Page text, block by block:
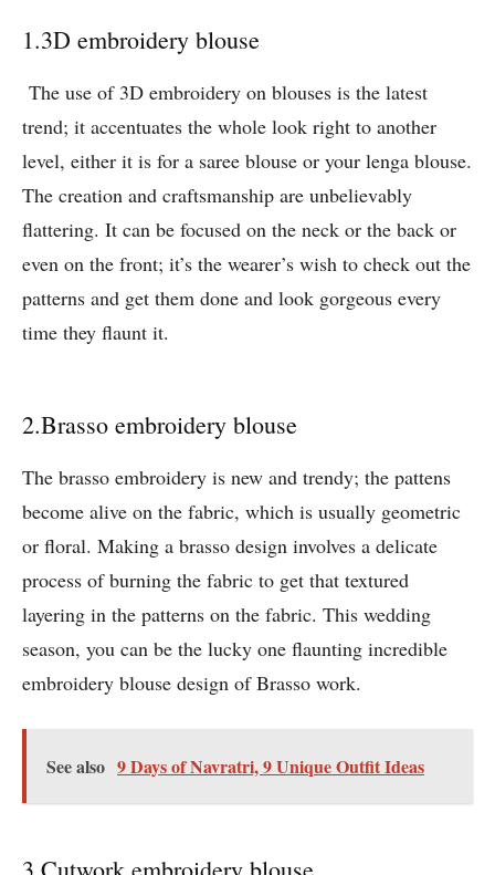
1.3D embroidery blouse
The use of 3D embroidery on blouses is the latest
trend; it accentuates the whole look right to another
level, either it is for a saree blouse or your lenga blouse.
The creation and craftsmanship are unbelievably
flattering. It can be focused on the neck or the back or
even on the front; it’s the wearer’s wish to check out the
patterns and get them done and look gorgeous every
time they flaunt it.
2.Brasso embroidery blouse
The brasso embroidery is new and trendy; the pattens
become alive on the fabric, which is usually geometric
or floral. Making a brasso design involves a delicate
process of burning the fabric to get that textured
layering in the patterns on the fabric. This wedding
season, you can be the lucky one flaunting incredible
embroidery blouse design of Brasso work.
See also 9 Days of Navratri, 9 Unique Outfit Ideas